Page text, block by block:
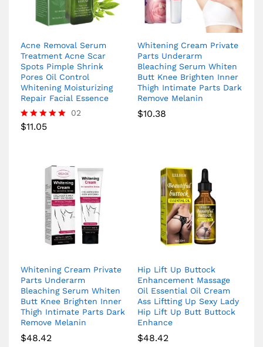
Acne Removal Serum
Treatment Acne Scar
Spots Pimple Shrink
Pores Oil Control
Whitening Moisturizing
Repair Facial Essence
Rated
02
$11.05
Whitening Cream Private
Parts Underarm
Bleaching Serum Whiten
Butt Knee Brighten Inner
Thigh Intimate Parts Dark
Remove Melanin
$10.38
Whitening Cream Private
Parts Underarm
Bleaching Serum Whiten
Butt Knee Brighten Inner
Thigh Intimate Parts Dark
Remove Melanin
$48.42
Hip Lift Up Buttock
Enhancement Massage
Oil Essential Oil Cream
Ass Liftting Up Sexy Lady
Hip Lift Up Butt Buttock
Enhance
$48.42